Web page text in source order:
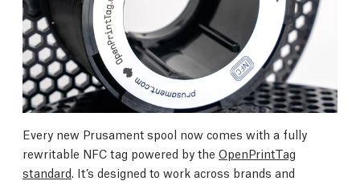
Every new Prusament spool now comes with a fully
rewritable NFC tag powered by the OpenPrintTag
standard . It’s designed to work across brands and